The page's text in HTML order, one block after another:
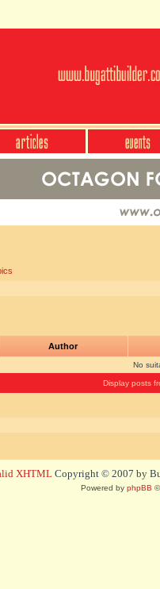
Author
No
Display posts
XHTML Copyright © 2007 by
Powered by phpBB